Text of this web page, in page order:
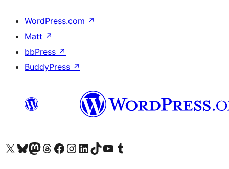
WordPress.com ↗
Matt ↗
bbPress ↗
BuddyPress ↗
Visit our X (formerly Twitter) account
Visit our Bluesky account
Visit our Mastodon account
Visit our Threads account
Visit our Facebook page
Visit our Instagram account
Visit our LinkedIn account
Visit our TikTok account
Visit our YouTube channel
Visit our Tumblr account